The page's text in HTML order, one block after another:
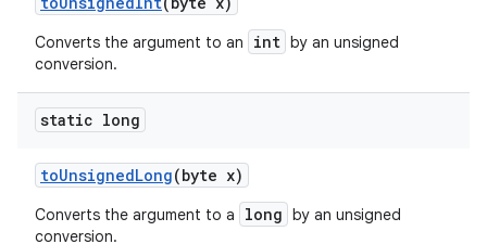
Converts the argument to an int by an unsigned
conversion.
static long
toUnsignedLong(byte x)
Converts the argument to a long by an unsigned
conversion.